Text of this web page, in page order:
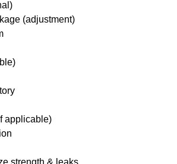
(adjustment)
applicable)
strength & leaks